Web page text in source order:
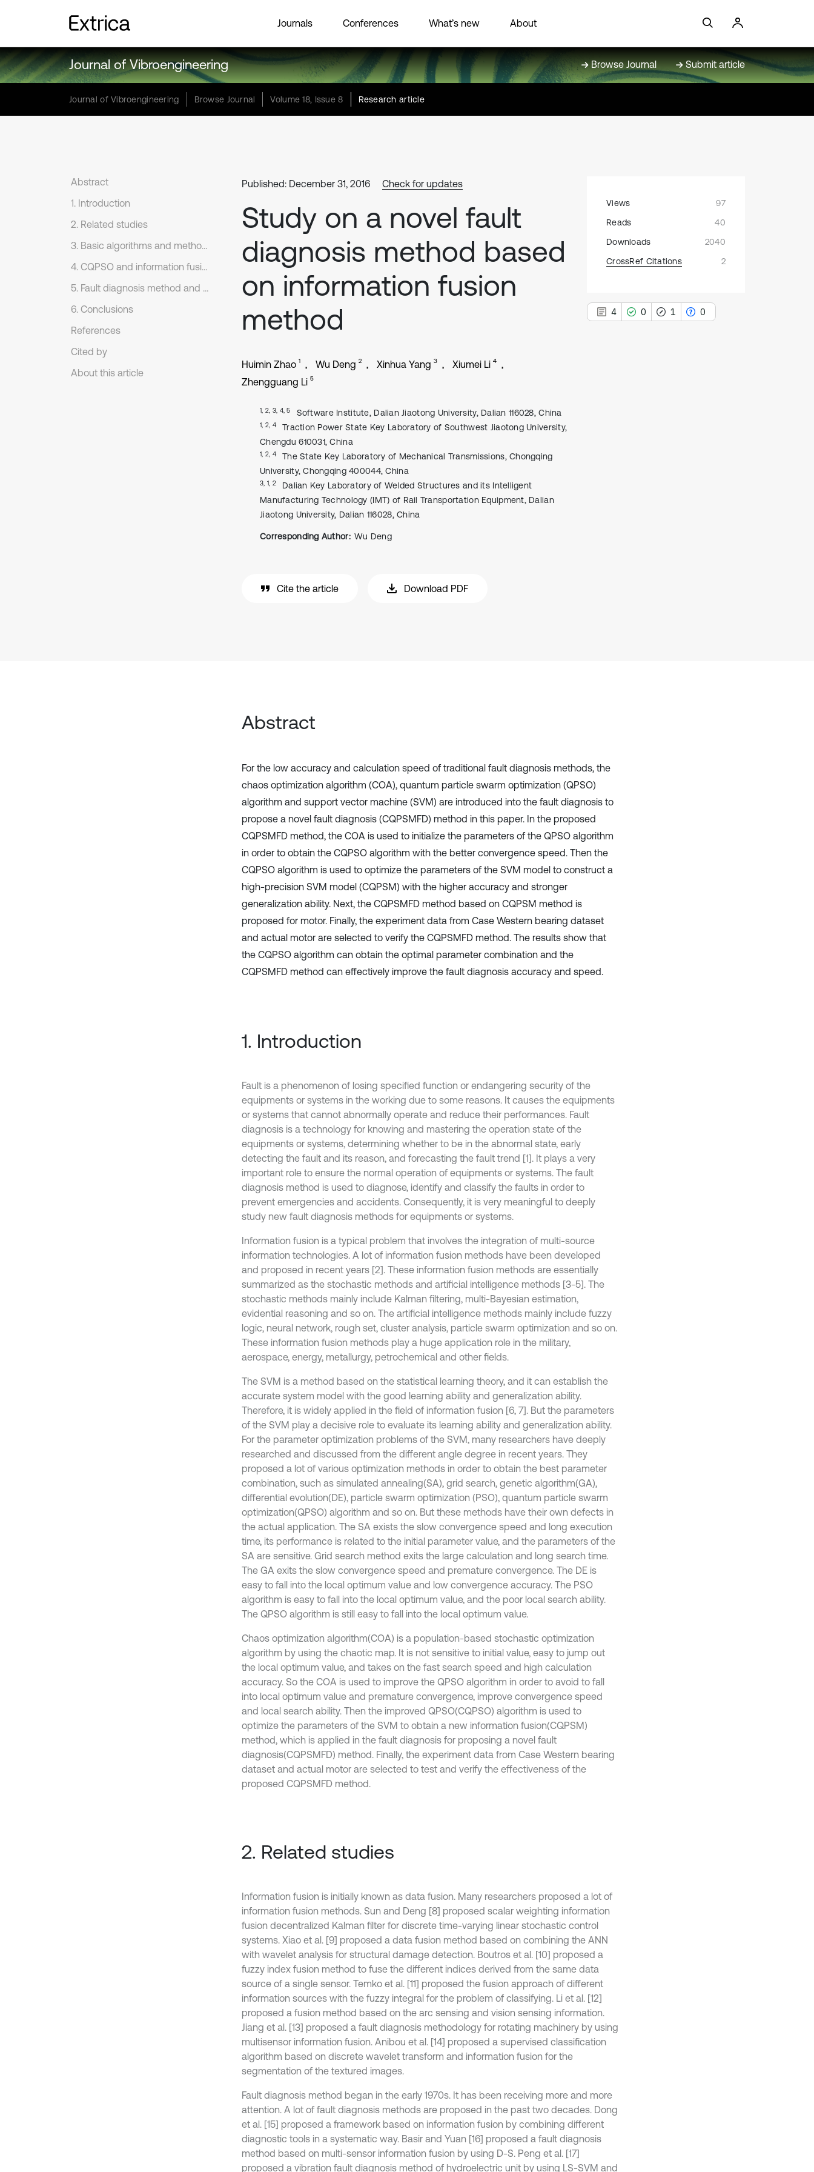
Journals Conferences What’s new About
Journal of Vibroengineering Browse Journal Submit article
Journal of Vibroengineering Browse Journal Volume 18, Issue 8 Research article
Abstract
1. Introduction
2. Related studies
3. Basic algorithms and methods
4. CQPSO and information fusion method
5. Fault diagnosis method and experiment analysis
6. Conclusions
References
Cited by
About this article
Published: December 31, 2016 Check for updates
Study on a novel fault
diagnosis method based
on information fusion
method
Huimin Zhao 1 Wu Deng 2 Xinhua Yang 3 Xiumei Li 4
Zhengguang Li 5
1, 2, 3, 4, 5 Software Institute, Dalian Jiaotong University, Dalian 116028, China
1, 2, 4
Traction Power State Key Laboratory of Southwest Jiaotong University,
Chengdu 610031, China
1, 2, 4
The State Key Laboratory of Mechanical Transmissions, Chongqing
University, Chongqing 400044, China
3, 1, 2
Dalian Key Laboratory of Welded Structures and its Intelligent
Manufacturing Technology (IMT) of Rail Transportation Equipment, Dalian
Jiaotong University, Dalian 116028, China
Corresponding Author: Wu Deng
Cite the article Download PDF
Views
97
Reads
40
Downloads
2040
CrossRef Citations
2
4 0 1 0
Abstract
For the low accuracy and calculation speed of traditional fault diagnosis methods, the
chaos optimization algorithm (COA), quantum particle swarm optimization (QPSO)
algorithm and support vector machine (SVM) are introduced into the fault diagnosis to
propose a novel fault diagnosis (CQPSMFD) method in this paper. In the proposed
CQPSMFD method, the COA is used to initialize the parameters of the QPSO algorithm
in order to obtain the CQPSO algorithm with the better convergence speed. Then the
CQPSO algorithm is used to optimize the parameters of the SVM model to construct a
high-precision SVM model (CQPSM) with the higher accuracy and stronger
generalization ability. Next, the CQPSMFD method based on CQPSM method is
proposed for motor. Finally, the experiment data from Case Western bearing dataset
and actual motor are selected to verify the CQPSMFD method. The results show that
the CQPSO algorithm can obtain the optimal parameter combination and the
CQPSMFD method can effectively improve the fault diagnosis accuracy and speed.
1. Introduction
Fault is a phenomenon of losing specified function or endangering security of the
equipments or systems in the working due to some reasons. It causes the equipments
or systems that cannot abnormally operate and reduce their performances. Fault
diagnosis is a technology for knowing and mastering the operation state of the
equipments or systems, determining whether to be in the abnormal state, early
detecting the fault and its reason, and forecasting the fault trend [1]. It plays a very
important role to ensure the normal operation of equipments or systems. The fault
diagnosis method is used to diagnose, identify and classify the faults in order to
prevent emergencies and accidents. Consequently, it is very meaningful to deeply
study new fault diagnosis methods for equipments or systems.
Information fusion is a typical problem that involves the integration of multi-source
information technologies. A lot of information fusion methods have been developed
and proposed in recent years [2]. These information fusion methods are essentially
summarized as the stochastic methods and artificial intelligence methods [3-5]. The
stochastic methods mainly include Kalman filtering, multi-Bayesian estimation,
evidential reasoning and so on. The artificial intelligence methods mainly include fuzzy
logic, neural network, rough set, cluster analysis, particle swarm optimization and so on.
These information fusion methods play a huge application role in the military,
aerospace, energy, metallurgy, petrochemical and other fields.
The SVM is a method based on the statistical learning theory, and it can establish the
accurate system model with the good learning ability and generalization ability.
Therefore, it is widely applied in the field of information fusion [6, 7]. But the parameters
of the SVM play a decisive role to evaluate its learning ability and generalization ability.
For the parameter optimization problems of the SVM, many researchers have deeply
researched and discussed from the different angle degree in recent years. They
proposed a lot of various optimization methods in order to obtain the best parameter
combination, such as simulated annealing(SA), grid search, genetic algorithm(GA),
differential evolution(DE), particle swarm optimization (PSO), quantum particle swarm
optimization(QPSO) algorithm and so on. But these methods have their own defects in
the actual application. The SA exists the slow convergence speed and long execution
time, its performance is related to the initial parameter value, and the parameters of the
SA are sensitive. Grid search method exits the large calculation and long search time.
The GA exits the slow convergence speed and premature convergence. The DE is
easy to fall into the local optimum value and low convergence accuracy. The PSO
algorithm is easy to fall into the local optimum value, and the poor local search ability.
The QPSO algorithm is still easy to fall into the local optimum value.
Chaos optimization algorithm(COA) is a population-based stochastic optimization
algorithm by using the chaotic map. It is not sensitive to initial value, easy to jump out
the local optimum value, and takes on the fast search speed and high calculation
accuracy. So the COA is used to improve the QPSO algorithm in order to avoid to fall
into local optimum value and premature convergence, improve convergence speed
and local search ability. Then the improved QPSO(CQPSO) algorithm is used to
optimize the parameters of the SVM to obtain a new information fusion(CQPSM)
method, which is applied in the fault diagnosis for proposing a novel fault
diagnosis(CQPSMFD) method. Finally, the experiment data from Case Western bearing
dataset and actual motor are selected to test and verify the effectiveness of the
proposed CQPSMFD method.
2. Related studies
Information fusion is initially known as data fusion. Many researchers proposed a lot of
information fusion methods. Sun and Deng [8] proposed scalar weighting information
fusion decentralized Kalman filter for discrete time-varying linear stochastic control
systems. Xiao et al. [9] proposed a data fusion method based on combining the ANN
with wavelet analysis for structural damage detection. Boutros et al. [10] proposed a
fuzzy index fusion method to fuse the different indices derived from the same data
source of a single sensor. Temko et al. [11] proposed the fusion approach of different
information sources with the fuzzy integral for the problem of classifying. Li et al. [12]
proposed a fusion method based on the arc sensing and vision sensing information.
Jiang et al. [13] proposed a fault diagnosis methodology for rotating machinery by using
multisensor information fusion. Anibou et al. [14] proposed a supervised classification
algorithm based on discrete wavelet transform and information fusion for the
segmentation of the textured images.
Fault diagnosis method began in the early 1970s. It has been receiving more and more
attention. A lot of fault diagnosis methods are proposed in the past two decades. Dong
et al. [15] proposed a framework based on information fusion by combining different
diagnostic tools in a systematic way. Basir and Yuan [16] proposed a fault diagnosis
method based on multi-sensor information fusion by using D-S. Peng et al. [17]
proposed a vibration fault diagnosis method of hydroelectric unit by using LS-SVM and